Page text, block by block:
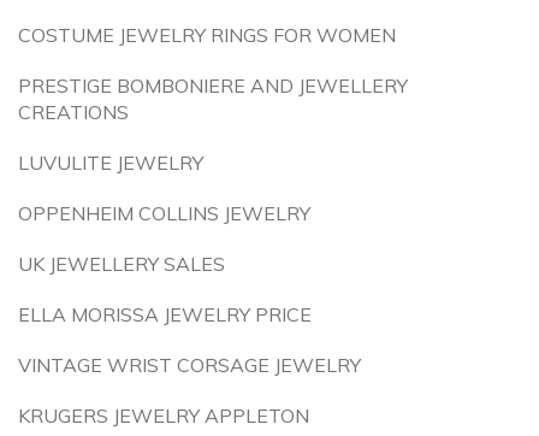
COSTUME JEWELRY RINGS FOR WOMEN
PRESTIGE BOMBONIERE AND JEWELLERY
CREATIONS
LUVULITE JEWELRY
OPPENHEIM COLLINS JEWELRY
UK JEWELLERY SALES
ELLA MORISSA JEWELRY PRICE
VINTAGE WRIST CORSAGE JEWELRY
KRUGERS JEWELRY APPLETON